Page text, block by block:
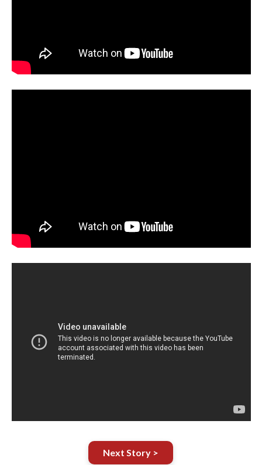
Next Story >